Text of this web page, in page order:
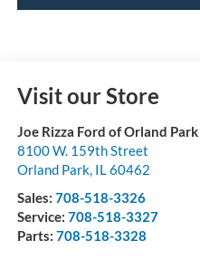
Visit our Store
Joe Rizza Ford of Orland Park
8100 W. 159th Street
Orland Park, IL 60462
Sales: 708-518-3326
Service: 708-518-3327
Parts: 708-518-3328